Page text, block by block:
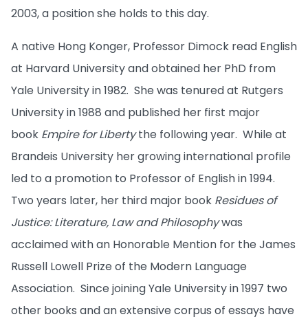
2003, a position she holds to this day.
A native Hong Konger, Professor Dimock read English
at Harvard University and obtained her PhD from
Yale University in 1982. She was tenured at Rutgers
University in 1988 and published her first major
book Empire for Libertythe following year. While at
Brandeis University her growing international profile
led to a promotion to Professor of English in 1994.
Two years later, her third major book Residues of
Justice: Literature, Law and Philosophywas
acclaimed with an Honorable Mention for the James
Russell Lowell Prize of the Modern Language
Association. Since joining Yale University in 1997 two
other books and an extensive corpus of essays have